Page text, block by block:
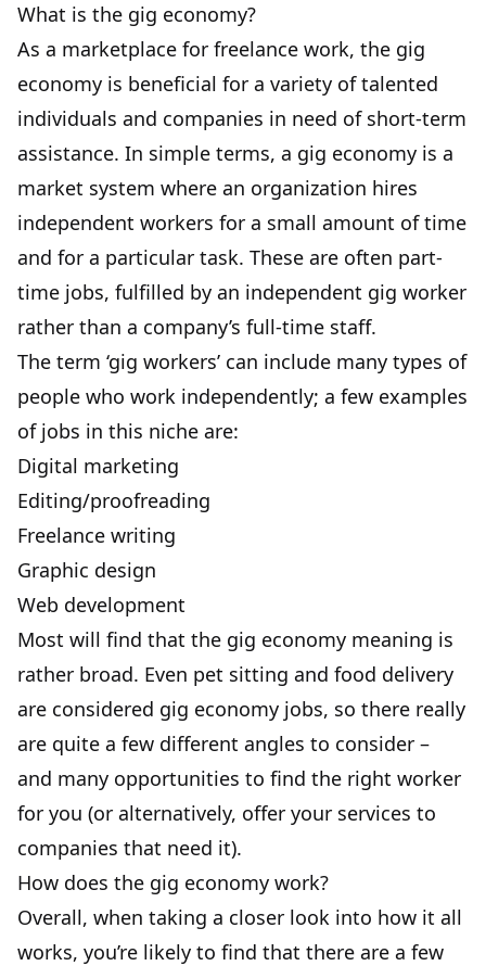
What is the gig economy?
As a marketplace for freelance work, the gig
economy is beneficial for a variety of talented
individuals and companies in need of short-term
assistance. In simple terms, a gig economy is a
market system where an organization hires
independent workers for a small amount of time
and for a particular task. These are often part-
time jobs, fulfilled by an independent gig worker
rather than a company’s full-time staff.
The term ‘gig workers’ can include many types of
people who work independently; a few examples
of jobs in this niche are:
Digital marketing
Editing/proofreading
Freelance writing
Graphic design
Web development
Most will find that the gig economy meaning is
rather broad. Even pet sitting and food delivery
are considered gig economy jobs, so there really
are quite a few different angles to consider –
and many opportunities to find the right worker
for you (or alternatively, offer your services to
companies that need it).
How does the gig economy work?
Overall, when taking a closer look into how it all
works, you’re likely to find that there are a few